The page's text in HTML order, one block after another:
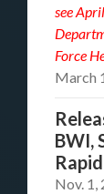
see
Force
March
BWI,
Nov. 1,